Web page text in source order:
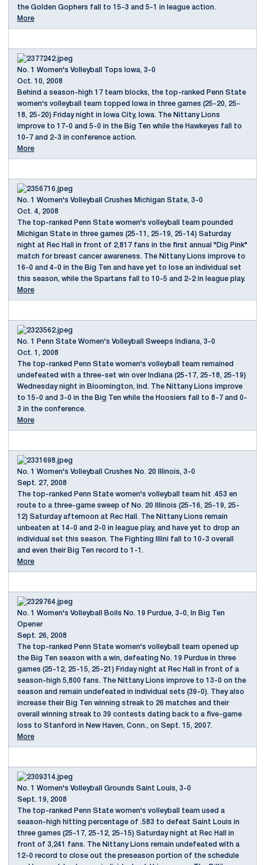
the Golden Gophers fall to 15-3 and 5-1 in league action.
More
No. 1 Women's Volleyball Tops Iowa, 3-0
Oct. 10, 2008
Behind a season-high 17 team blocks, the top-ranked Penn State
women's volleyball team topped Iowa in three games (25-20, 25-
18, 25-20) Friday night in Iowa City, Iowa. The Nittany Lions
improve to 17-0 and 5-0 in the Big Ten while the Hawkeyes fall to
10-7 and 2-3 in conference action.
More
No. 1 Women's Volleyball Crushes Michigan State, 3-0
Oct. 4, 2008
The top-ranked Penn State women's volleyball team pounded
Michigan State in three games (25-11, 25-19, 25-14) Saturday
night at Rec Hall in front of 2,817 fans in the first annual "Dig Pink"
match for breast cancer awareness. The Nittany Lions improve to
16-0 and 4-0 in the Big Ten and have yet to lose an individual set
this season, while the Spartans fall to 10-5 and 2-2 in league play.
More
No. 1 Penn State Women's Volleyball Sweeps Indiana, 3-0
Oct. 1, 2008
The top-ranked Penn State women's volleyball team remained
undefeated with a three-set win over Indiana (25-17, 25-18, 25-19)
Wednesday night in Bloomington, Ind. The Nittany Lions improve
to 15-0 and 3-0 in the Big Ten while the Hoosiers fall to 8-7 and 0-
3 in the conference.
More
No. 1 Women's Volleyball Crushes No. 20 Illinois, 3-0
Sept. 27, 2008
The top-ranked Penn State women's volleyball team hit .453 en
route to a three-game sweep of No. 20 Illinois (25-16, 25-19, 25-
12) Saturday afternoon at Rec Hall. The Nittany Lions remain
unbeaten at 14-0 and 2-0 in league play, and have yet to drop an
individual set this season. The Fighting Illini fall to 10-3 overall
and even their Big Ten record to 1-1.
More
No. 1 Women's Volleyball Boils No. 19 Purdue, 3-0, In Big Ten
Opener
Sept. 26, 2008
The top-ranked Penn State women's volleyball team opened up
the Big Ten season with a win, defeating No. 19 Purdue in three
games (25-12, 25-15, 25-21) Friday night at Rec Hall in front of a
season-high 5,800 fans. The Nittany Lions improve to 13-0 on the
season and remain undefeated in individual sets (39-0). They also
increase their Big Ten winning streak to 26 matches and their
overall winning streak to 39 contests dating back to a five-game
loss to Stanford in New Haven, Conn., on Sept. 15, 2007.
More
No. 1 Women's Volleyball Grounds Saint Louis, 3-0
Sept. 19, 2008
The top-ranked Penn State women's volleyball team used a
season-high hitting percentage of .583 to defeat Saint Louis in
three games (25-17, 25-12, 25-15) Saturday night at Rec Hall in
front of 3,241 fans. The Nittany Lions remain undefeated with a
12-0 record to close out the preseason portion of the schedule